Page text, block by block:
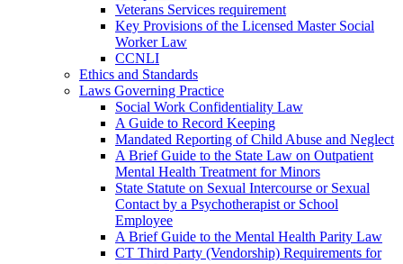
Veterans Services requirement
Key Provisions of the Licensed Master Social
Worker Law
CCNLI
Ethics and Standards
Laws Governing Practice
Social Work Confidentiality Law
A Guide to Record Keeping
Mandated Reporting of Child Abuse and Neglect
A Brief Guide to the State Law on Outpatient
Mental Health Treatment for Minors
State Statute on Sexual Intercourse or Sexual
Contact by a Psychotherapist or School
Employee
A Brief Guide to the Mental Health Parity Law
CT Third Party (Vendorship) Requirements for